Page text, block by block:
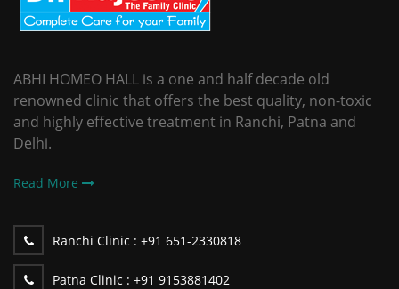
ABHI HOMEO HALL is a one and half decade old
renowned clinic that offers the best quality, non-toxic
and highly effective treatment in Ranchi, Patna and
Delhi.
Read More
Ranchi Clinic : +91 651-2330818
Patna Clinic : +91 9153881402